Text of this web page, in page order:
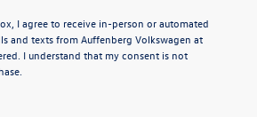
I agree to receive in-person or automated
and texts from Auffenberg Volkswagen at
I understand that my consent is not